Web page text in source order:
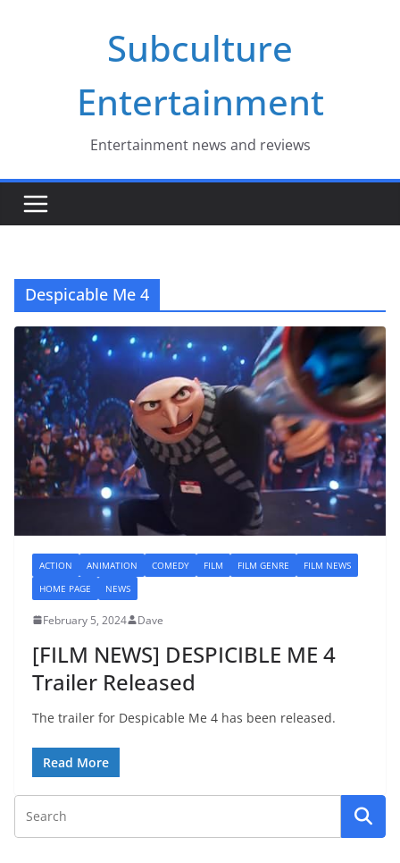
Subculture
Entertainment
Entertainment news and reviews
Despicable Me 4
ACTION ANIMATION COMEDY FILM FILM GENRE
FILM NEWS
HOME PAGE
NEWS
February 5, 2024 Dave
[FILM NEWS] DESPICIBLE ME 4
Trailer Released
The trailer for Despicable Me 4 has been released.
Read More